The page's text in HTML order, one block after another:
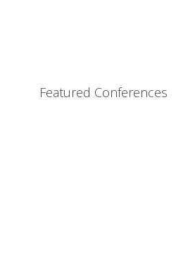
Featured Conferences